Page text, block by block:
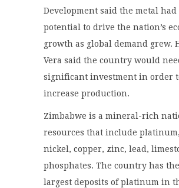
Development said the metal had
potential to drive the nation’s
growth as global demand grew.
Vera said the country would
significant investment in order
increase production.
Zimbabwe is a mineral-rich
resources that include
nickel, copper, zinc, lead,
phosphates. The country has
largest deposits of platinum in